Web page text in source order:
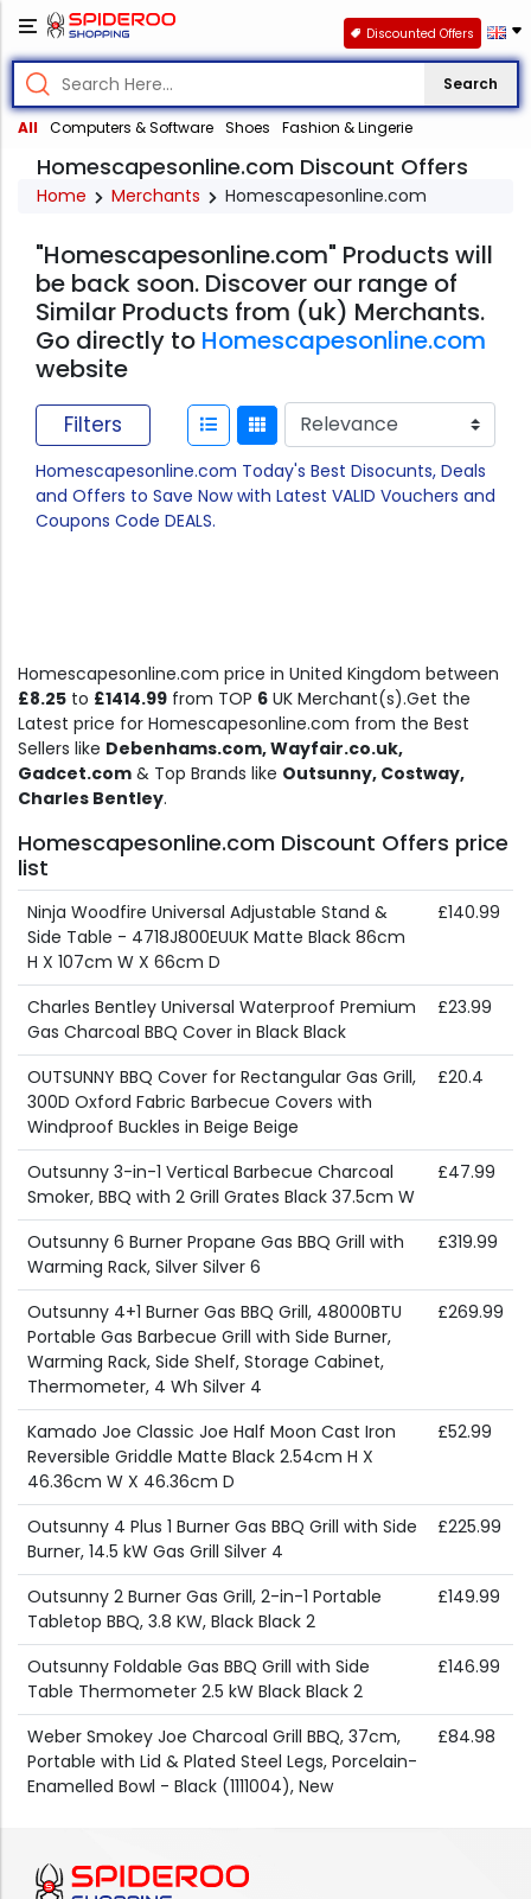
Search
All Computers & Software Shoes Fashion & Lingerie
Discounted Offers
Homescapesonline.com Discount Offers
Home Merchants Homescapesonline.com
"Homescapesonline.com" Products will
be back soon. Discover our range of
Similar Products from (uk) Merchants.
Go directly to Homescapesonline.com
website
Filters
Homescapesonline.com Today's Best Disocunts, Deals
and Offers to Save Now with Latest VALID Vouchers and
Coupons Code DEALS.
Homescapesonline.com price in United Kingdom between
£8.25 to £1414.99 from TOP 6 UK Merchant(s).Get the
Latest price for Homescapesonline.com from the Best
Sellers like Debenhams.com, Wayfair.co.uk,
Gadcet.com & Top Brands like Outsunny, Costway,
Charles Bentley.
Homescapesonline.com Discount Offers price
list
Ninja Woodfire Universal Adjustable Stand &
Side Table - 4718J800EUUK Matte Black 86cm
H X 107cm W X 66cm D
£140.99
Charles Bentley Universal Waterproof Premium
Gas Charcoal BBQ Cover in Black Black
£23.99
OUTSUNNY BBQ Cover for Rectangular Gas Grill,
300D Oxford Fabric Barbecue Covers with
Windproof Buckles in Beige Beige
£20.4
Outsunny 3-in-1 Vertical Barbecue Charcoal
Smoker, BBQ with 2 Grill Grates Black 37.5cm W
£47.99
Outsunny 6 Burner Propane Gas BBQ Grill with
Warming Rack, Silver Silver 6
£319.99
Outsunny 4+1 Burner Gas BBQ Grill, 48000BTU
Portable Gas Barbecue Grill with Side Burner,
Warming Rack, Side Shelf, Storage Cabinet,
Thermometer, 4 Wh Silver 4
£269.99
Kamado Joe Classic Joe Half Moon Cast Iron
Reversible Griddle Matte Black 2.54cm H X
46.36cm W X 46.36cm D
£52.99
Outsunny 4 Plus 1 Burner Gas BBQ Grill with Side
Burner, 14.5 kW Gas Grill Silver 4
£225.99
Outsunny 2 Burner Gas Grill, 2-in-1 Portable
Tabletop BBQ, 3.8 KW, Black Black 2
£149.99
Outsunny Foldable Gas BBQ Grill with Side
Table Thermometer 2.5 kW Black Black 2
£146.99
Weber Smokey Joe Charcoal Grill BBQ, 37cm,
Portable with Lid & Plated Steel Legs, Porcelain-
Enamelled Bowl - Black (1111004), New
£84.98